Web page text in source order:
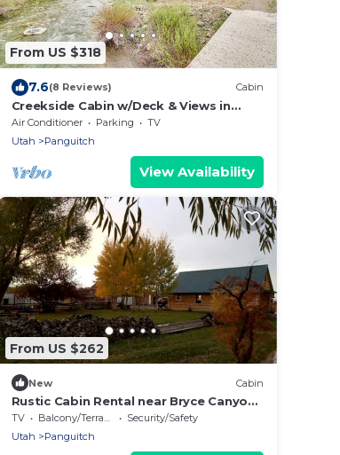
From US $318
7.6(8 Reviews) Cabin
Creekside Cabin w/Deck & Views in
Panguitch!
Air Conditioner Parking
TV
Utah
Panguitch
View Availability
From US $262
New Cabin
Rustic Cabin Rental near Bryce Canyon
National Park in Panguitch, Utah
TV Balcony/Terrace
Security/Safety
Utah
Panguitch